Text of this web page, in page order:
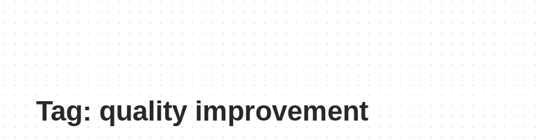
Tag:quality improvement